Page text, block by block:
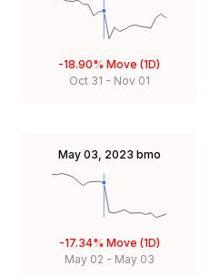
-18.90% Move (1D)
Oct 31 - Nov 01
May 03, 2023 bmo
-17.34% Move (1D)
May 02 - May 03